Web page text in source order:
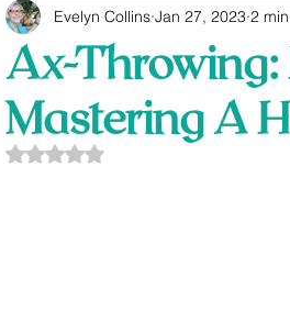
Ax-Throwing:
Mastering A
Evelyn Collins Jan 27, 2023 2
Rated NaN out of 5 stars.